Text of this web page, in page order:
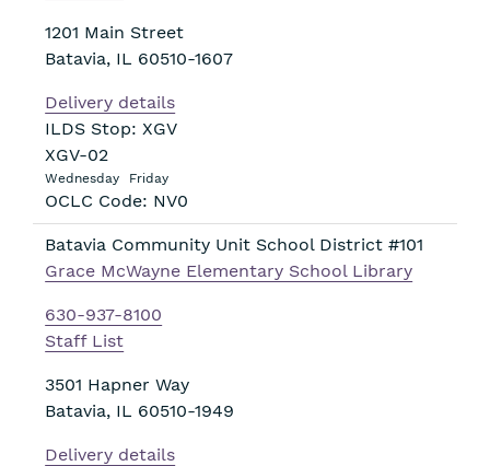
1201 Main Street
Batavia, IL 60510-1607
Delivery details
ILDS Stop: XGV
XGV-02
Wednesday Friday
OCLC Code: NV0
Batavia Community Unit School District #101
Grace McWayne Elementary School Library
630-937-8100
Staff List
3501 Hapner Way
Batavia, IL 60510-1949
Delivery details